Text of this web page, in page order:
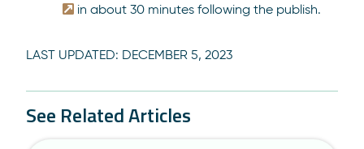
in about 30 minutes following the publish.
LAST UPDATED: DECEMBER 5, 2023
See Related Articles